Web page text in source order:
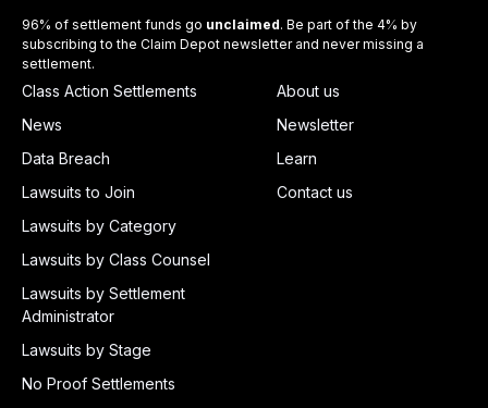
96% of settlement funds go unclaimed. Be part of the 4% by
subscribing to the Claim Depot newsletter and never missing a
settlement.
Class Action Settlements
News
Data Breach
Lawsuits to Join
Lawsuits by Category
Lawsuits by Class Counsel
Lawsuits by Settlement
Administrator
Lawsuits by Stage
No Proof Settlements
About us
Newsletter
Learn
Contact us